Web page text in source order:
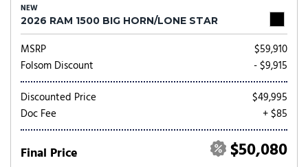
NEW
2026 RAM 1500 BIG HORN/LONE STAR
MSRP
$59,910
Folsom Discount
- $9,915
Discounted Price
$49,995
Doc Fee
+ $85
Final Price $50,080